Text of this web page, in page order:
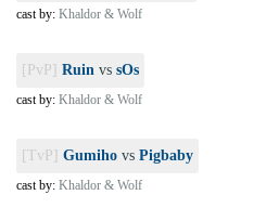
cast by: Khaldor & Wolf
[PvP] Ruin vs sOs
cast by: Khaldor & Wolf
[TvP] Gumiho vs Pigbaby
cast by: Khaldor & Wolf